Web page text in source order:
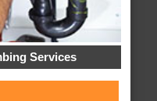
Services